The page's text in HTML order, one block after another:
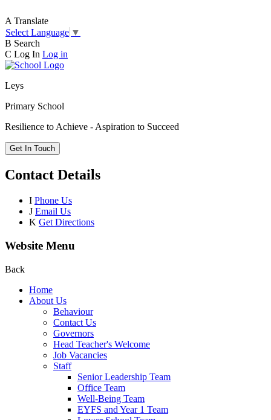
A Translate
Select Language ▼
B Search
C Log In Log in
Leys
Primary School
Resilience to Achieve - Aspiration to Succeed
Get In Touch
Contact Details
I Phone Us
J Email Us
K Get Directions
Website Menu
Back
Home
About Us
Behaviour
Contact Us
Governors
Head Teacher's Welcome
Job Vacancies
Staff
Senior Leadership Team
Office Team
Well-Being Team
EYFS and Year 1 Team